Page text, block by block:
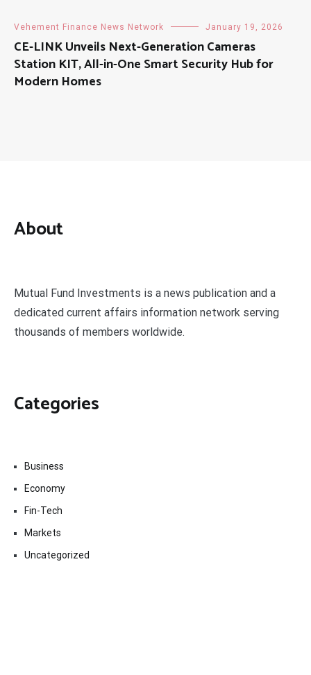
Vehement Finance News Network January 19, 2026
CE-LINK Unveils Next-Generation Cameras
Station KIT, All-in-One Smart Security Hub for
Modern Homes
About
Mutual Fund Investments is a news publication and a
dedicated current affairs information network serving
thousands of members worldwide.
Categories
Business
Economy
Fin-Tech
Markets
Uncategorized